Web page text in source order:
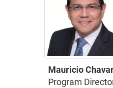
Mauricio
Program